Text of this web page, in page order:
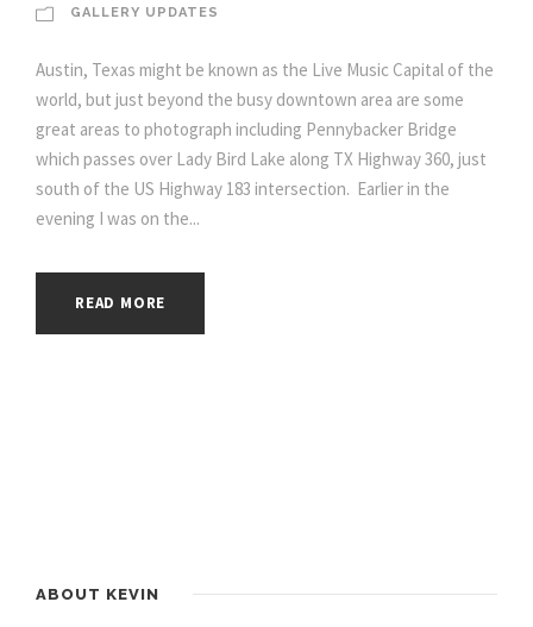
GALLERY UPDATES
Austin, Texas might be known as the Live Music Capital of the
world, but just beyond the busy downtown area are some
great areas to photograph including Pennybacker Bridge
which passes over Lady Bird Lake along TX Highway 360, just
south of the US Highway 183 intersection. Earlier in the
evening I was on the...
READ MORE
ABOUT KEVIN